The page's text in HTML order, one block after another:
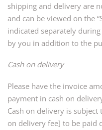
shipping and delivery are
and can be viewed on the
indicated separately
by you in addition to the
Cash on delivery
Please have the invoice
payment in cash on
Cash on delivery is subject
on delivery fee] to be paid